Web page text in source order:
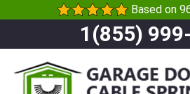
Based on
1(855)